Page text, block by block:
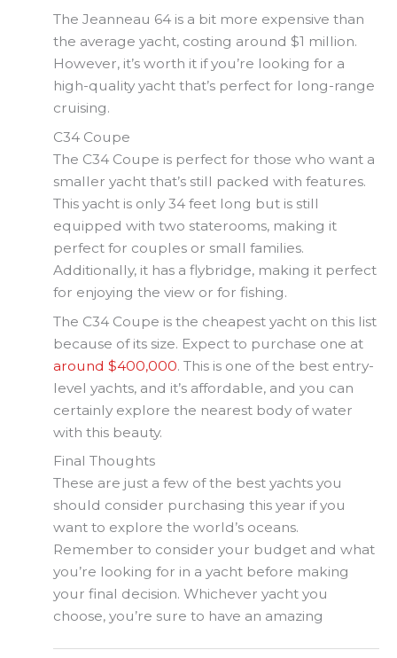
The Jeanneau 64 is a bit more expensive than
the average yacht, costing around $1 million.
However, it’s worth it if you’re looking for a
high-quality yacht that’s perfect for long-range
cruising.
C34 Coupe
The C34 Coupe is perfect for those who want a
smaller yacht that’s still packed with features.
This yacht is only 34 feet long but is still
equipped with two staterooms, making it
perfect for couples or small families.
Additionally, it has a flybridge, making it perfect
for enjoying the view or for fishing.
The C34 Coupe is the cheapest yacht on this list
because of its size. Expect to purchase one at
around $400,000. This is one of the best entry-
level yachts, and it’s affordable, and you can
certainly explore the nearest body of water
with this beauty.
Final Thoughts
These are just a few of the best yachts you
should consider purchasing this year if you
want to explore the world’s oceans.
Remember to consider your budget and what
you’re looking for in a yacht before making
your final decision. Whichever yacht you
choose, you’re sure to have an amazing